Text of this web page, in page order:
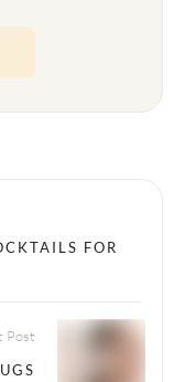
FOR
Post